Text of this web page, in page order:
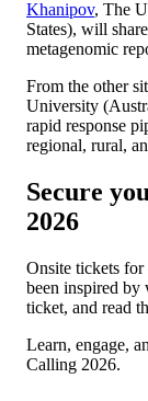
Khanipov, The
States), will
metagenomic
From the other
University
rapid response
regional, rural,
Secure
2026
Onsite tickets for
been inspired by
ticket, and read
Learn, engage,
Calling 2026.